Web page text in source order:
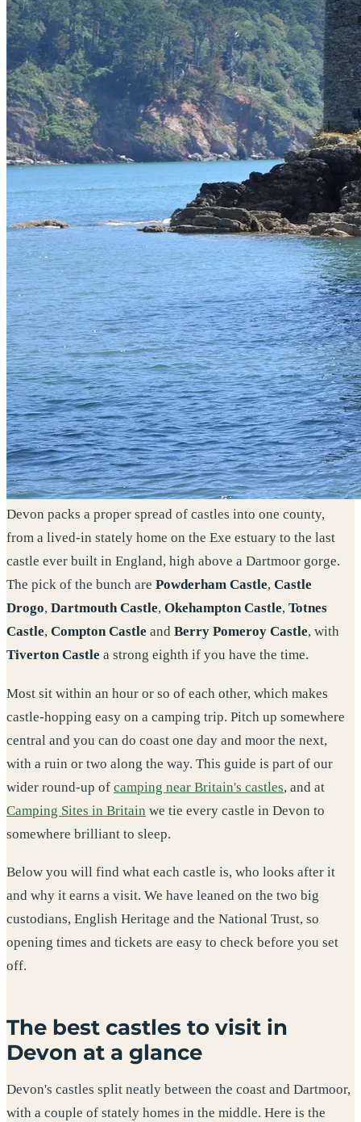
Devon packs a proper spread of castles into one county,
from a lived-in stately home on the Exe estuary to the last
castle ever built in England, high above a Dartmoor gorge.
The pick of the bunch are Powderham Castle, Castle
Drogo, Dartmouth Castle, Okehampton Castle, Totnes
Castle, Compton Castle and Berry Pomeroy Castle, with
Tiverton Castle a strong eighth if you have the time.
Most sit within an hour or so of each other, which makes
castle-hopping easy on a camping trip. Pitch up somewhere
central and you can do coast one day and moor the next,
with a ruin or two along the way. This guide is part of our
wider round-up of camping near Britain's castles, and at
Camping Sites in Britain we tie every castle in Devon to
somewhere brilliant to sleep.
Below you will find what each castle is, who looks after it
and why it earns a visit. We have leaned on the two big
custodians, English Heritage and the National Trust, so
opening times and tickets are easy to check before you set
off.
The best castles to visit in
Devon at a glance
Devon's castles split neatly between the coast and Dartmoor,
with a couple of stately homes in the middle. Here is the